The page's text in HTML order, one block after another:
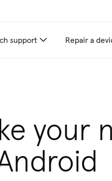
support Repair a
your